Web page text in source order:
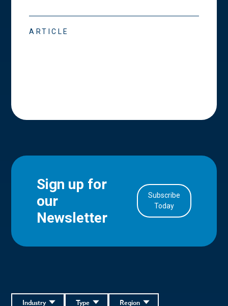
ARTICLE
Sign up for
our
Newsletter
Subscribe
Today
Region
Type
Industry